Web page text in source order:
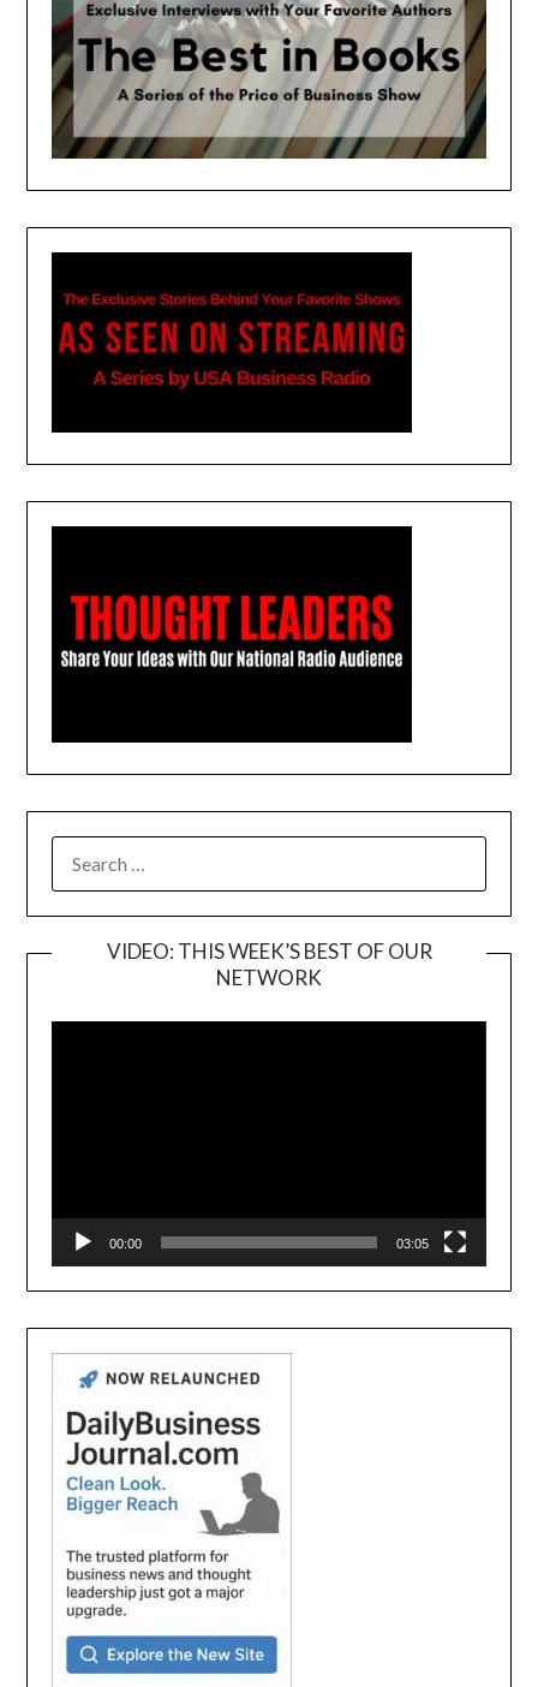
VIDEO: THIS WEEK’S BEST OF OUR
NETWORK
Player
00:00 03:05